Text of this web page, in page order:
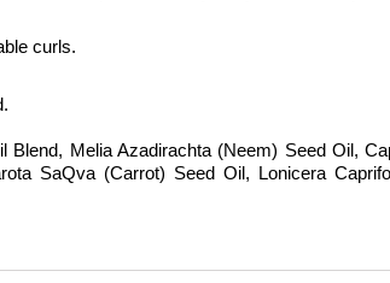
curls.
Melia Azadirachta (Neem) Seed Oil,
SaQva (Carrot) Seed Oil, Lonicera